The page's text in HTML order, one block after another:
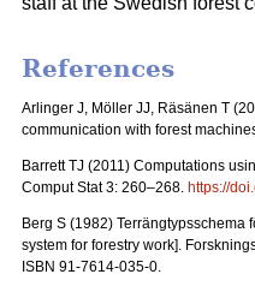
References
Arlinger J, Möller JJ, Räsänen T
communication with forest
Barrett TJ (2011) Computations
Comput Stat 3: 260–268. https://
Berg S (1982) Terrängtypsschema
system for forestry work].
ISBN 91-7614-035-0.